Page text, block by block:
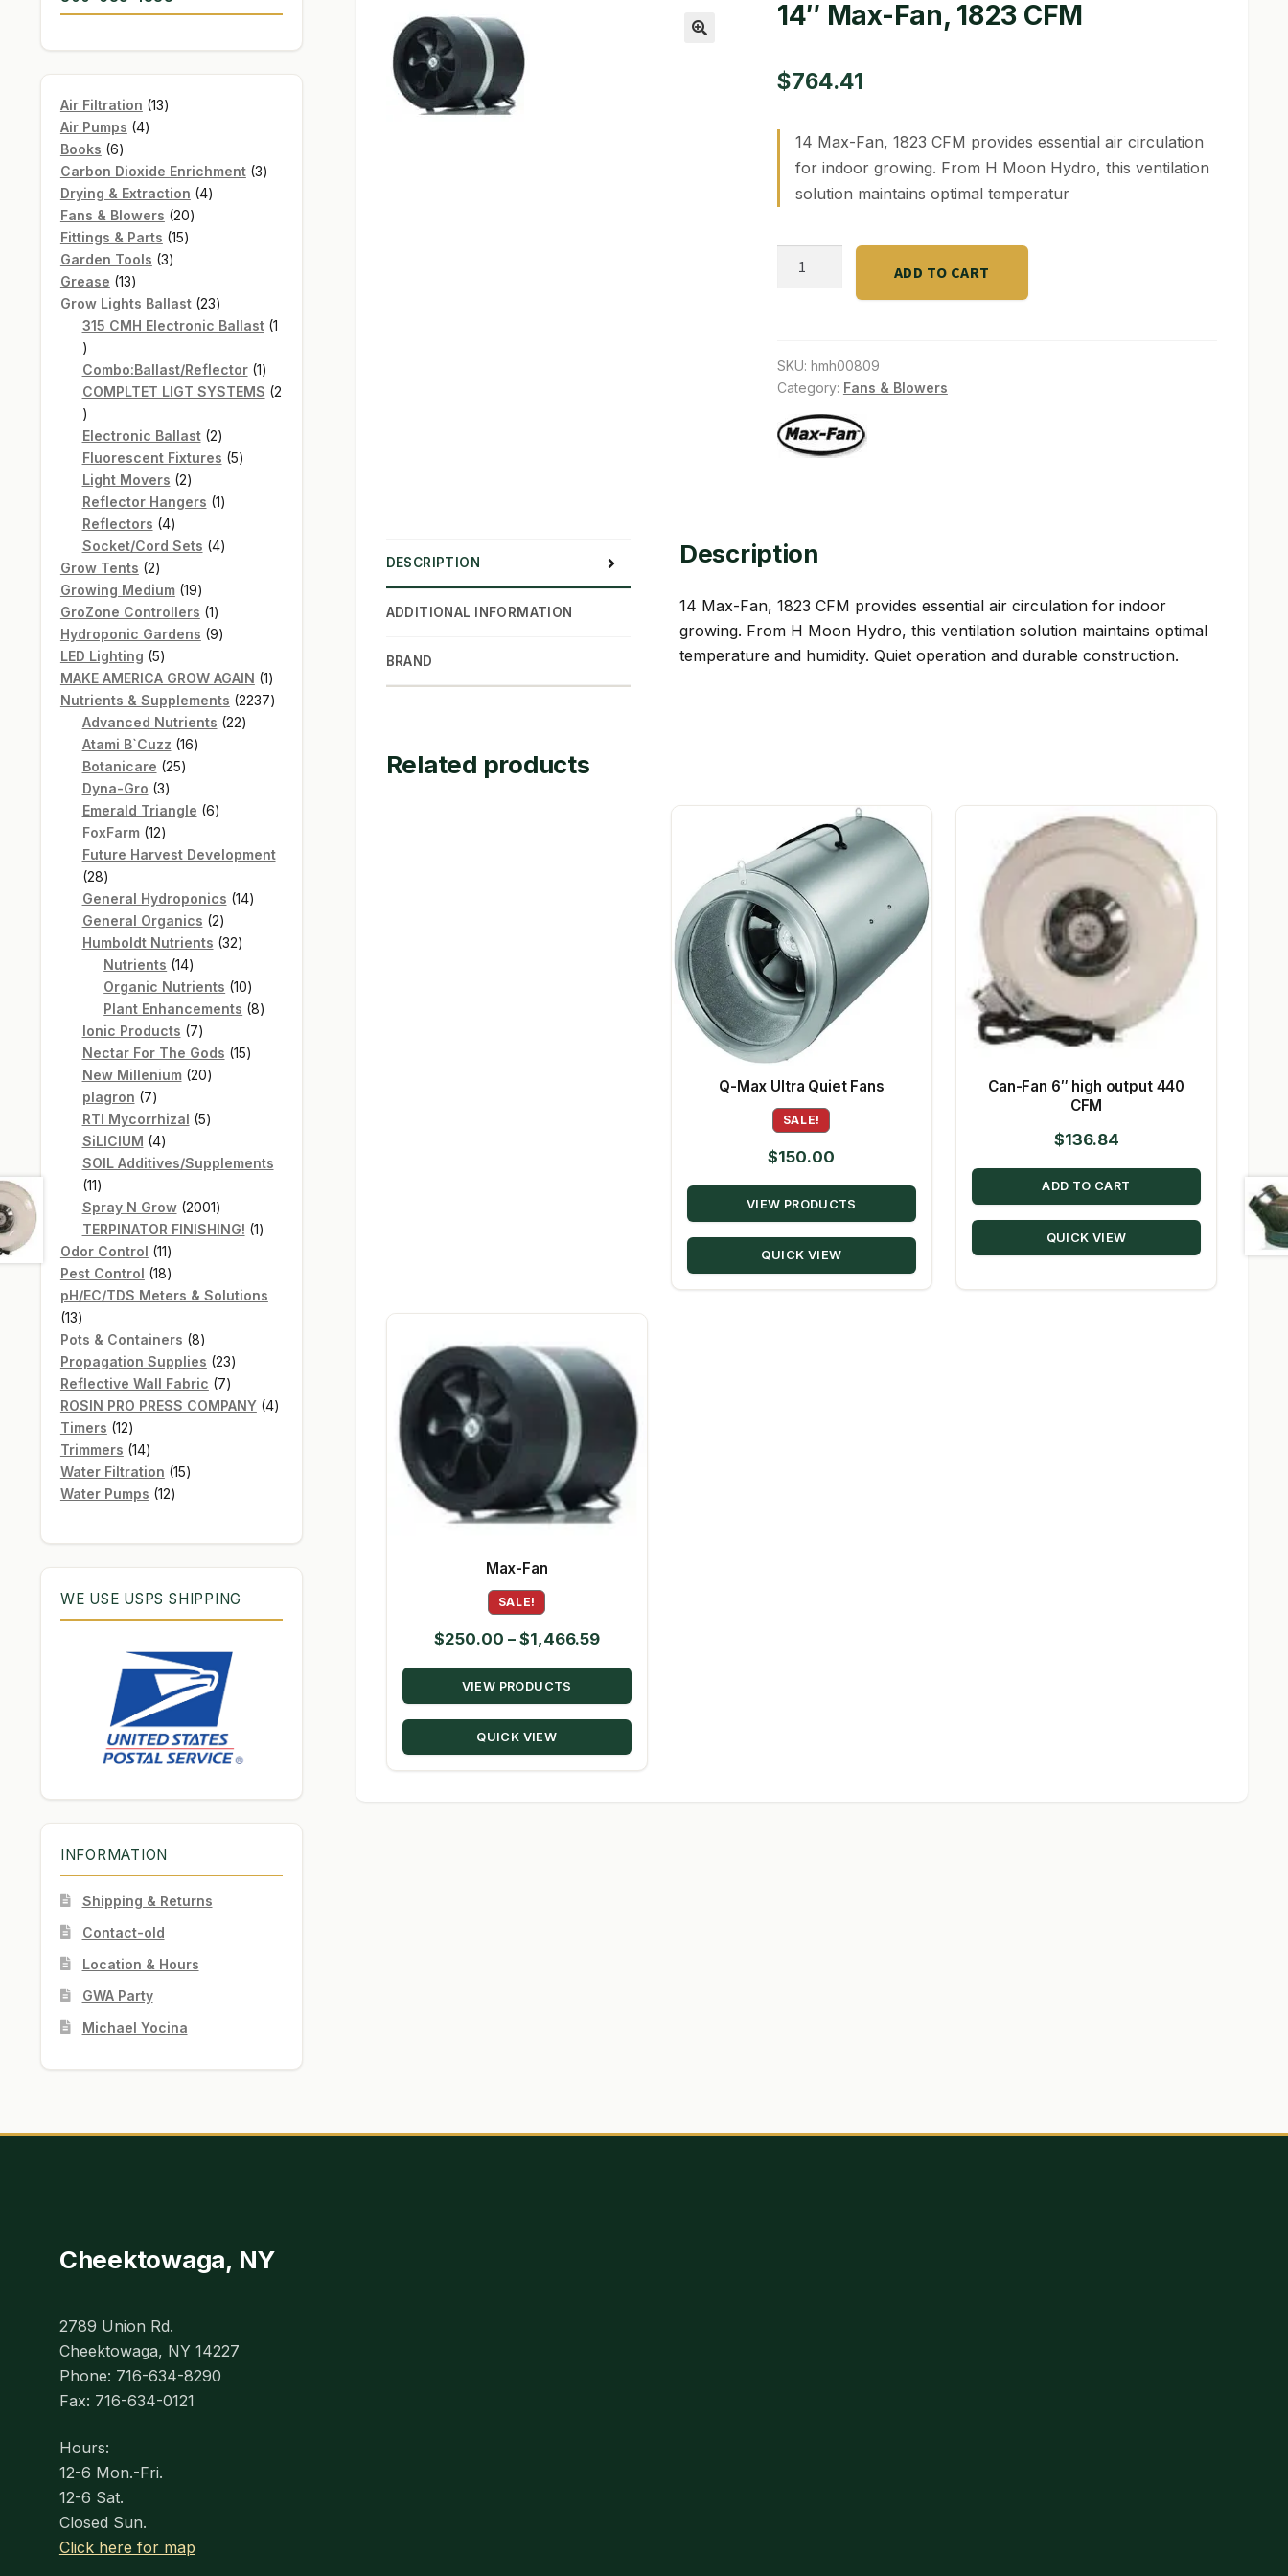
14″ Max-Fan, 1823 CFM
$764.41
14 Max-Fan, 1823 CFM provides essential air circulation
for indoor growing. From H Moon Hydro, this ventilation
solution maintains optimal temperatur
CFM
quantity
ADD TO CART
SKU: hmh00809
Category: Fans & Blowers
DESCRIPTION
ADDITIONAL INFORMATION
BRAND
Description
14 Max-Fan, 1823 CFM provides essential air circulation for indoor
growing. From H Moon Hydro, this ventilation solution maintains optimal
temperature and humidity. Quiet operation and durable construction.
Related products
Q-Max Ultra Quiet Fans
SALE!
$150.00
VIEW PRODUCTS
QUICK VIEW
Can-Fan 6″ high output 440
CFM
$136.84
ADD TO CART
QUICK VIEW
Max-Fan
SALE!
$250.00 – $1,466.59Price
range:
through
VIEW PRODUCTS
QUICK VIEW
Air Filtration 1313
Air Pumps 44
Books 66
products
Carbon Dioxide Enrichment 33
Drying & Extraction 44
Fans & Blowers 2020
Fittings & Parts 1515
Garden Tools 33
Grease 1313
products
Grow Lights Ballast 2323
products
315 CMH Electronic Ballast 1
1
product
Combo:Ballast/Reflector 11
product
COMPLTET LIGT SYSTEMS 2
2
products
Electronic Ballast 22
products
Fluorescent Fixtures 55
Light Movers 22
products
Reflector Hangers 11
Reflectors 44
products
Socket/Cord Sets 44
Grow Tents 22
products
Growing Medium 1919
products
GroZone Controllers 11
product
Hydroponic Gardens 99
LED Lighting 55
products
MAKE AMERICA GROW AGAIN 11
product
Nutrients & Supplements 22372237
Advanced Nutrients 2222
Atami B`Cuzz 1616
Botanicare 2525
Dyna-Gro 33
products
Emerald Triangle 66
FoxFarm 1212
products
Future Harvest Development
2828
products
General Hydroponics 1414
General Organics 22
products
Humboldt Nutrients 3232
Nutrients 1414
products
Organic Nutrients 1010
products
Plant Enhancements 88
Ionic Products 77
products
Nectar For The Gods 1515
New Millenium 2020
plagron 77
products
RTI Mycorrhizal 55
SiLICIUM 44
products
SOIL Additives/Supplements
1111
products
Spray N Grow 20012001
products
TERPINATOR FINISHING! 11
Odor Control 1111
products
Pest Control 1818
products
pH/EC/TDS Meters & Solutions
1313
products
Pots & Containers 88
products
Propagation Supplies 2323
products
Reflective Wall Fabric 77
products
ROSIN PRO PRESS COMPANY 44
Timers 1212
products
Trimmers 1414
products
Water Filtration 1515
Water Pumps 1212
WE USE USPS SHIPPING
INFORMATION
Shipping & Returns
Contact-old
Location & Hours
GWA Party
Michael Yocina
Cheektowaga, NY
2789 Union Rd.
Cheektowaga, NY 14227
Phone: 716-634-8290
Fax: 716-634-0121
Hours:
12-6 Mon.-Fri.
12-6 Sat.
Closed Sun.
Click here for map